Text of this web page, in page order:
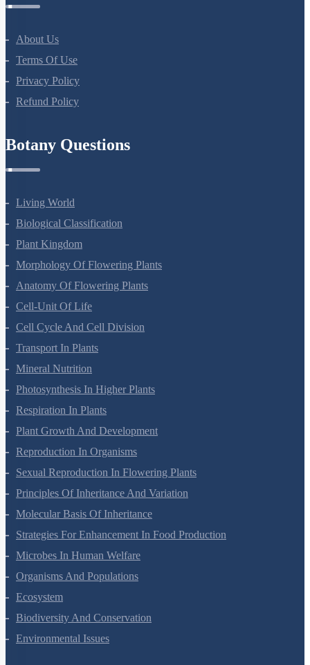
About Us
Terms Of Use
Privacy Policy
Refund Policy
Botany Questions
Living World
Biological Classification
Plant Kingdom
Morphology Of Flowering Plants
Anatomy Of Flowering Plants
Cell-Unit Of Life
Cell Cycle And Cell Division
Transport In Plants
Mineral Nutrition
Photosynthesis In Higher Plants
Respiration In Plants
Plant Growth And Development
Reproduction In Organisms
Sexual Reproduction In Flowering Plants
Principles Of Inheritance And Variation
Molecular Basis Of Inheritance
Strategies For Enhancement In Food Production
Microbes In Human Welfare
Organisms And Populations
Ecosystem
Biodiversity And Conservation
Environmental Issues